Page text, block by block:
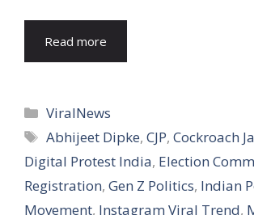
Read more
Categories
ViralNews
Tags
Abhijeet Dipke,CJP,Cockroach
Digital Protest India, Election
Registration, Gen Z Politics, Indian
Movement, Instagram Viral Trend,